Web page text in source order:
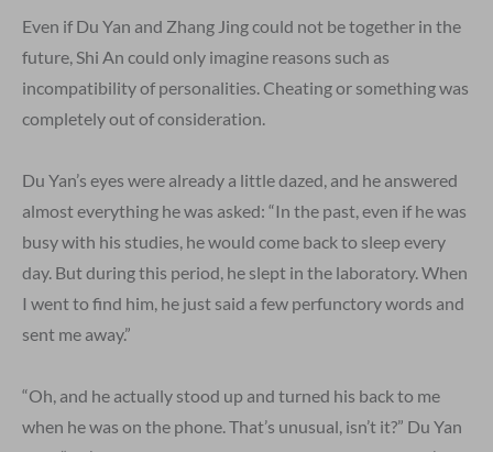
Even if Du Yan and Zhang Jing could not be together in the
future, Shi An could only imagine reasons such as
incompatibility of personalities. Cheating or something was
completely out of consideration.
Du Yan’s eyes were already a little dazed, and he answered
almost everything he was asked: “In the past, even if he was
busy with his studies, he would come back to sleep every
day. But during this period, he slept in the laboratory. When
I went to find him, he just said a few perfunctory words and
sent me away.”
“Oh, and he actually stood up and turned his back to me
when he was on the phone. That’s unusual, isn’t it?” Du Yan